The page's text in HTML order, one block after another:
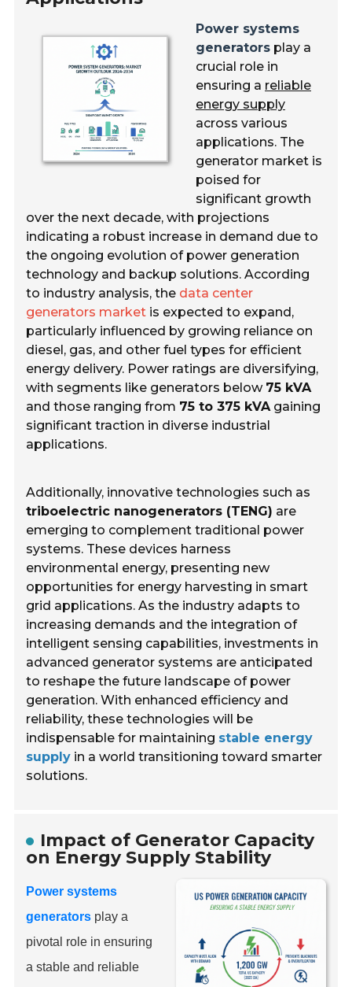
Power systems
generators play a
crucial role in
ensuring a reliable
energy supply
across various
applications. The
generator market is
poised for
significant growth
over the next decade, with projections
indicating a robust increase in demand due to
the ongoing evolution of power generation
technology and backup solutions. According
to industry analysis, the data center
generators market is expected to expand,
particularly influenced by growing reliance on
diesel, gas, and other fuel types for efficient
energy delivery. Power ratings are diversifying,
with segments like generators below 75 kVA
and those ranging from 75 to 375 kVAgaining
significant traction in diverse industrial
applications.
Additionally, innovative technologies such as
triboelectric nanogenerators (TENG) are
emerging to complement traditional power
systems. These devices harness
environmental energy, presenting new
opportunities for energy harvesting in smart
grid applications. As the industry adapts to
increasing demands and the integration of
intelligent sensing capabilities, investments in
advanced generator systems are anticipated
to reshape the future landscape of power
generation. With enhanced efficiency and
reliability, these technologies will be
indispensable for maintaining stable energy
supply in a world transitioning toward smarter
solutions.
Impact of Generator Capacity
on Energy Supply Stability
Power systems
generators play a
pivotal role in ensuring
a stable and reliable